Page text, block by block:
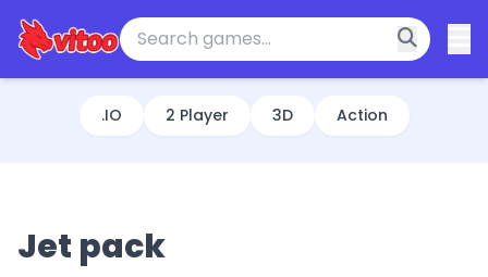
.IO 2 Player 3D Action
Jet pack